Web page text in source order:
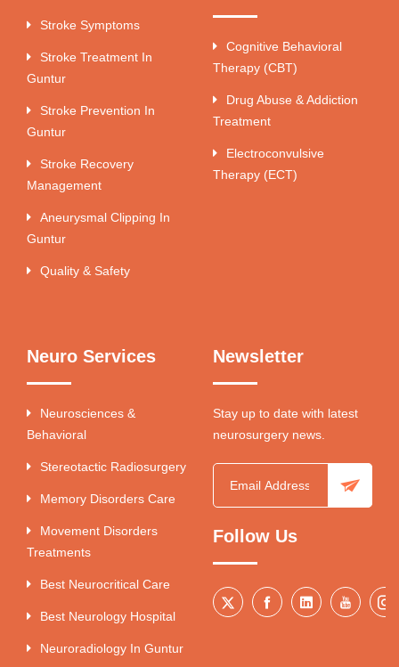
Stroke Symptoms
Stroke Treatment In
Guntur
Stroke Prevention In
Guntur
Stroke Recovery
Management
Aneurysmal Clipping In
Guntur
Quality & Safety
Cognitive Behavioral
Therapy (CBT)
Drug Abuse & Addiction
Treatment
Electroconvulsive
Therapy (ECT)
Neuro Services
Neurosciences &
Behavioral
Stereotactic Radiosurgery
Memory Disorders Care
Movement Disorders
Treatments
Best Neurocritical Care
Best Neurology Hospital
Neuroradiology In Guntur
Newsletter
Stay up to date with latest
neurosurgery news.
Follow Us